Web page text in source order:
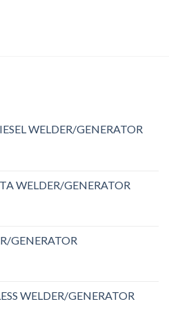
WELDER/GENERATOR
WELDER/GENERATOR
GENERATOR
WELDER/GENERATOR